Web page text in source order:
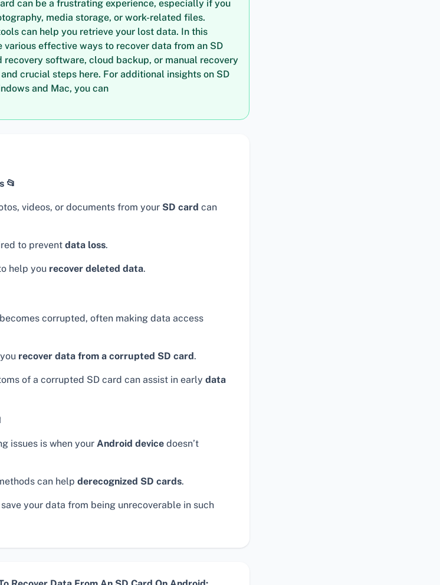
can be a frustrating experience, especially if you
media storage, or work-related files.
can help you retrieve your lost data. In this
various effective ways to recover data from an SD
recovery software, cloud backup, or manual recovery
crucial steps here. For additional insights on SD
and Mac, you can
📂
videos, or documents from your SD card can
to prevent data loss.
help you recover deleted data.
becomes corrupted, often making data access
recover data from a corrupted SD card.
of a corrupted SD card can assist in early data
issues is when your Android device doesn’t
can help derecognized SD cards.
your data from being unrecoverable in such